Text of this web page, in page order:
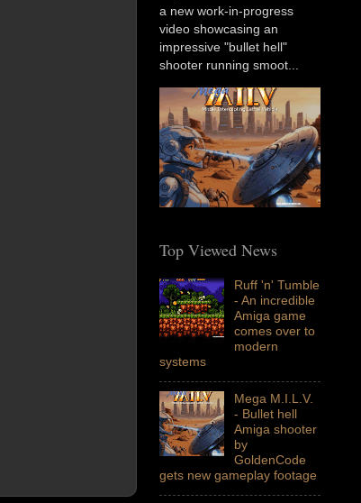
a new work-in-progress
video showcasing an
impressive "bullet hell"
shooter running smoot...
Top Viewed News
Ruff 'n' Tumble
- An incredible
Amiga game
comes over to
modern
systems
Mega M.I.L.V.
- Bullet hell
Amiga shooter
by
GoldenCode
gets new gameplay footage